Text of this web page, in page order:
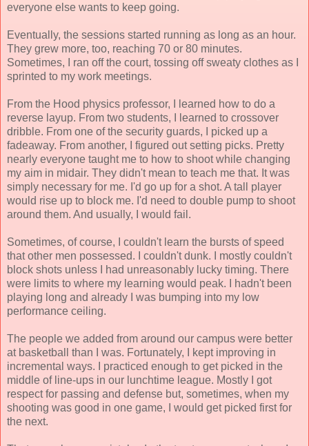
everyone else wants to keep going.
Eventually, the sessions started running as long as an hour.
They grew more, too, reaching 70 or 80 minutes.
Sometimes, I ran off the court, tossing off sweaty clothes as I
sprinted to my work meetings.
From the Hood physics professor, I learned how to do a
reverse layup. From two students, I learned to crossover
dribble. From one of the security guards, I picked up a
fadeaway. From another, I figured out setting picks. Pretty
nearly everyone taught me to how to shoot while changing
my aim in midair. They didn't mean to teach me that. It was
simply necessary for me. I'd go up for a shot. A tall player
would rise up to block me. I'd need to double pump to shoot
around them. And usually, I would fail.
Sometimes, of course, I couldn't learn the bursts of speed
that other men possessed. I couldn't dunk. I mostly couldn't
block shots unless I had unreasonably lucky timing. There
were limits to where my learning would peak. I hadn't been
playing long and already I was bumping into my low
performance ceiling.
The people we added from around our campus were better
at basketball than I was. Fortunately, I kept improving in
incremental ways. I practiced enough to get picked in the
middle of line-ups in our lunchtime league. Mostly I got
respect for passing and defense but, sometimes, when my
shooting was good in one game, I would get picked first for
the next.